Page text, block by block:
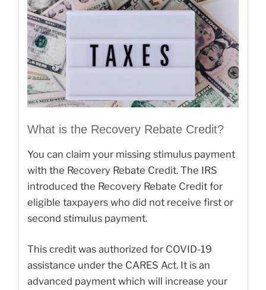
What is the Recovery Rebate Credit?
You can claim your missing stimulus payment
with the Recovery Rebate Credit. The IRS
introduced the Recovery Rebate Credit for
eligible taxpayers who did not receive first or
second stimulus payment.
This credit was authorized for COVID-19
assistance under the CARES Act. It is an
advanced payment which will increase your